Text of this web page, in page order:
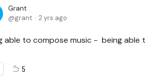
Grant
grant
2 yrs ago
able to compose music - being able
5